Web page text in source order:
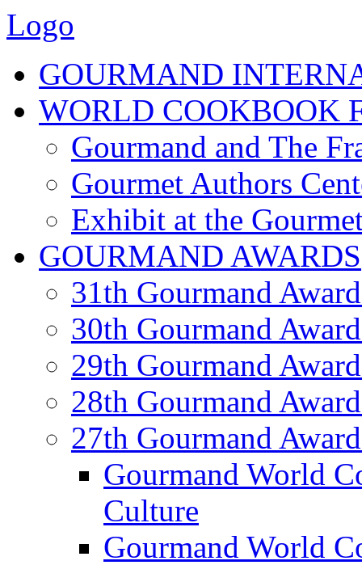
Logo
GOURMAND
WORLD COOKBOOK
Gourmand and The
Gourmet Authors
Exhibit at the
GOURMAND AWARDS
31th Gourmand
30th Gourmand
29th Gourmand
28th Gourmand
27th Gourmand
Gourmand World
Culture
Gourmand World